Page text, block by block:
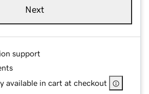
Next
support
available in cart at checkout